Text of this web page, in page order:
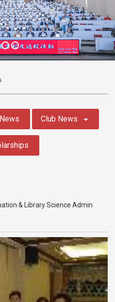
Club News
& Library Science Admin